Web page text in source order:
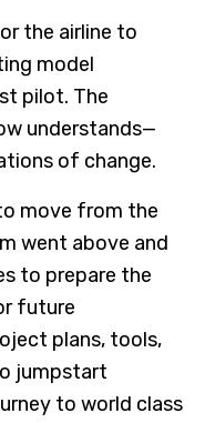
the airline to
model
pilot. The
understands—
of change.
move from the
went above and
to prepare the
future
plans, tools,
jumpstart
to world class